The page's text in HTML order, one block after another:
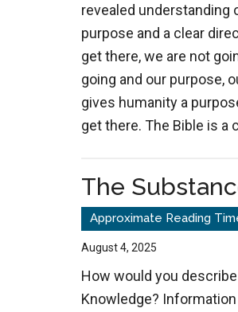
revealed understanding
purpose and a clear
get there, we are not
going and our purpose,
gives humanity a
get there. The Bible is a
The
August 4, 2025
How would you
Knowledge?